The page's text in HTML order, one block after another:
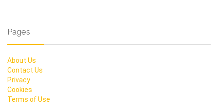
Pages
About Us
Contact Us
Privacy
Cookies
Terms of Use